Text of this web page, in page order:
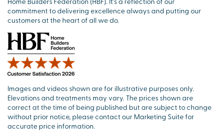
commitment to delivering excellence always and putting our
customers at the heart of all we do.
Images and videos shown are for illustrative purposes only.
Elevations and treatments may vary. The prices shown are
correct at the time of being published but are subject to change
without prior notice, please contact our Marketing Suite for
accurate price information.